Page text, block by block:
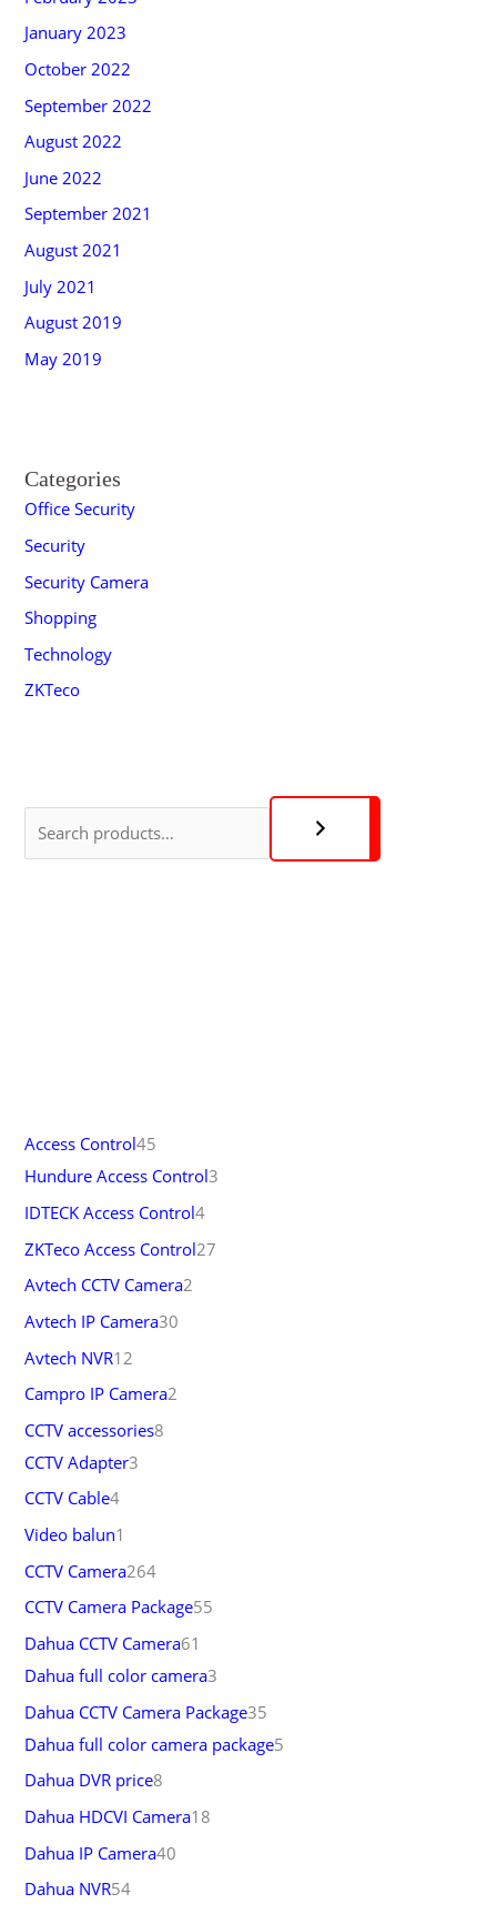
January 2023
October 2022
September 2022
August 2022
June 2022
September 2021
August 2021
July 2021
August 2019
May 2019
Categories
Office Security
Security
Security Camera
Shopping
Technology
ZKTeco
Access Control45
Hundure Access Control3
IDTECK Access Control4
ZKTeco Access Control27
Avtech CCTV Camera2
Avtech IP Camera30
Avtech NVR12
Campro IP Camera2
CCTV accessories8
CCTV Adapter3
CCTV Cable4
Video balun1
CCTV Camera264
CCTV Camera Package55
Dahua CCTV Camera61
Dahua full color camera3
Dahua CCTV Camera Package35
Dahua full color camera package5
Dahua DVR price8
Dahua HDCVI Camera18
Dahua IP Camera40
Dahua NVR54